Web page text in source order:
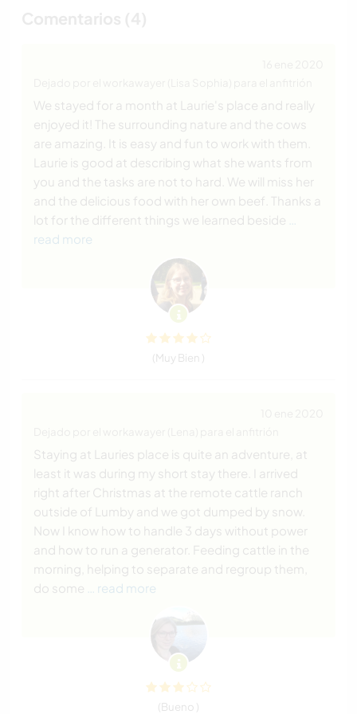
We stayed for a month at Laurie's place and really
enjoyed it! The surrounding nature and the cows
are amazing. It is easy and fun to work with them.
Laurie is good at describing what she wants from
you and the tasks are not to hard. We will miss her
and the delicious food with her own beef. Thanks a
lot for the different things we learned beside
read more
(Muy Bien )
Staying at Lauries place is quite an adventure, at
least it was during my short stay there. I arrived
right after Christmas at the remote cattle ranch
outside of Lumby and we got dumped by snow.
Now I know how to handle 3 days without power
and how to run a generator. Feeding cattle in the
morning, helping to separate and regroup them,
do some
… read more
(Bueno )